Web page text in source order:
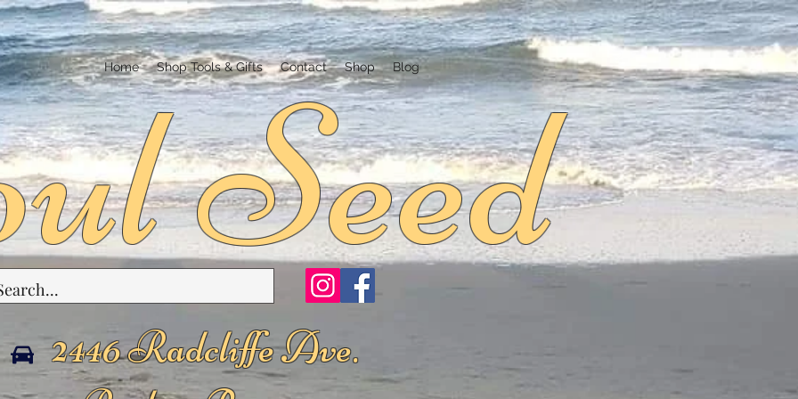
Home Shop Tools & Gifts Contact Shop Blog
Seed
2446 Radcliffe Ave.